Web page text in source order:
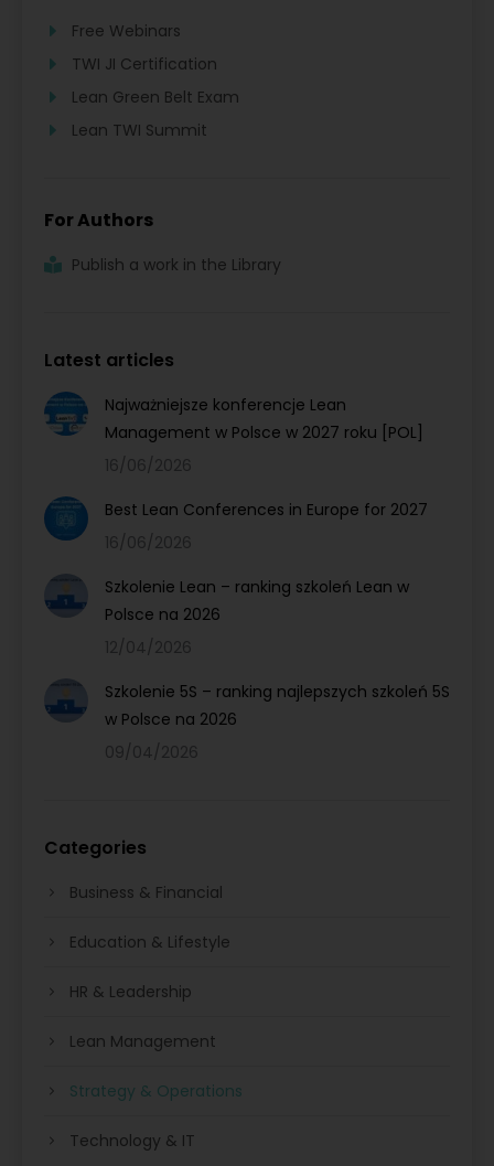
Free Webinars
TWI JI Certification
Lean Green Belt Exam
Lean TWI Summit
For Authors
Publish a work in the Library
Latest articles
Najważniejsze konferencje Lean
Management w Polsce w 2027 roku [POL]
16/06/2026
Best Lean Conferences in Europe for 2027
16/06/2026
Szkolenie Lean – ranking szkoleń Lean w
Polsce na 2026
12/04/2026
Szkolenie 5S – ranking najlepszych szkoleń 5S
w Polsce na 2026
09/04/2026
Categories
Business & Financial
Education & Lifestyle
HR & Leadership
Lean Management
Strategy & Operations
Technology & IT